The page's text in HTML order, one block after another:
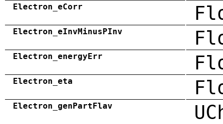
Electron_eCorr
Electron_eInvMinusPInv
Electron_energyErr
Electron_eta
Electron_genPartFlav